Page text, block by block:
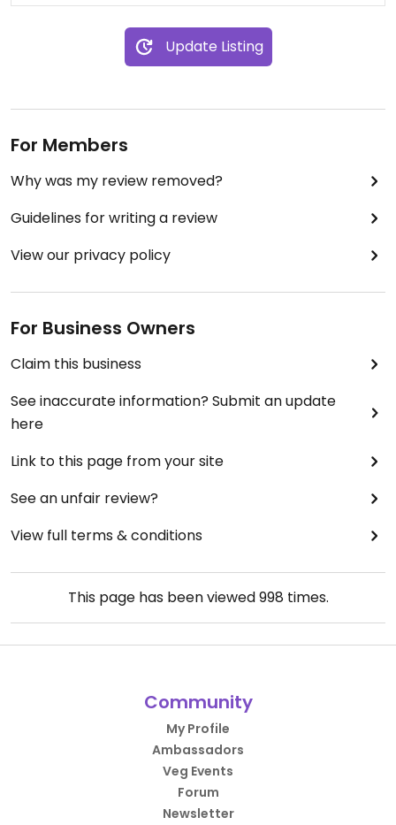
Update Listing
For Members
Why was my review removed?
Guidelines for writing a review
View our privacy policy
For Business Owners
Claim this business
See inaccurate information? Submit an update
here
Link to this page from your site
See an unfair review?
View full terms & conditions
This page has been viewed998 times.
Community
My Profile
Ambassadors
Veg Events
Forum
Newsletter